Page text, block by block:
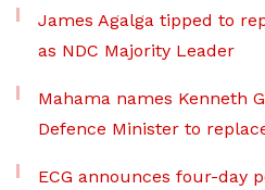
James Agalga tipped to
as NDC Majority Leader
Mahama names Kenneth
Defence Minister to
ECG announces four-day